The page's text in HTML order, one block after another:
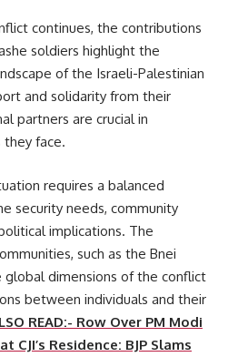
continues, the contributions
soldiers highlight the
of the Israeli-Palestinian
and solidarity from their
partners are crucial in
they face.
requires a balanced
security needs, community
implications. The
such as the Bnei
global dimensions of the conflict
between individuals and their
READ:- Row Over PM Modi
Residence: BJP Slams